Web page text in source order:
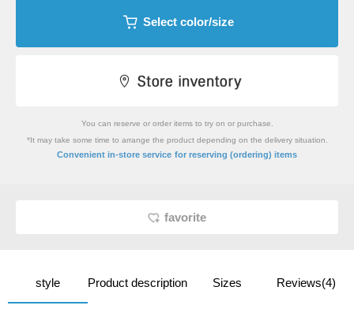
Select color/size
You can reserve or order items to try on or purchase.
*It may take some time to arrange the product depending on the delivery situation.
Convenient in-store service for reserving (ordering) items
favorite
style Product description Sizes Reviews(4)